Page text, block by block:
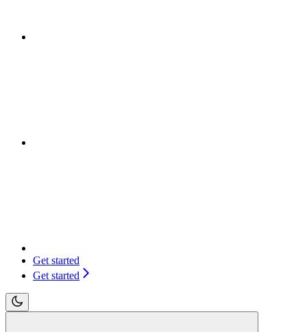
Get started
Get started